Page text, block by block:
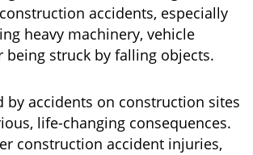
accidents, especially
heavy machinery, vehicle
being struck by falling objects.
by accidents on construction sites
life-changing consequences.
construction accident injuries,